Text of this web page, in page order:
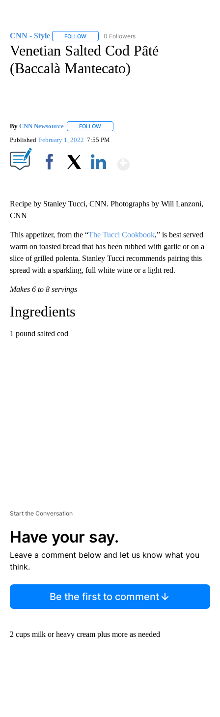
CNN - Style FOLLOW FOLLOW "CNN - STYLE" TO RECEIVE
0 Followers
Venetian Salted Cod Pâté
(Baccalà Mantecato)
By CNN Newsource FOLLOW
Published February 1, 2022 7:55 PM
Recipe by Stanley Tucci, CNN. Photographs by Will Lanzoni,
CNN
This appetizer, from the “The Tucci Cookbook,” is best served
warm on toasted bread that has been rubbed with garlic or on a
slice of grilled polenta. Stanley Tucci recommends pairing this
spread with a sparkling, full white wine or a light red.
Makes 6 to 8 servings
Ingredients
1 pound salted cod
Start the Conversation
Have your say.
Leave a comment below and let us know what you
think.
Be the first to comment
2 cups milk or heavy cream plus more as needed